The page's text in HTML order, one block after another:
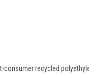
recycled